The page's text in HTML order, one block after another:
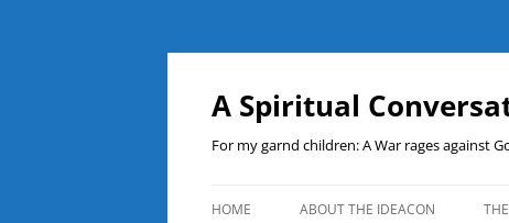
A Spiritual
For my garnd children: A War rages against
HOME ABOUT THE IDEACON